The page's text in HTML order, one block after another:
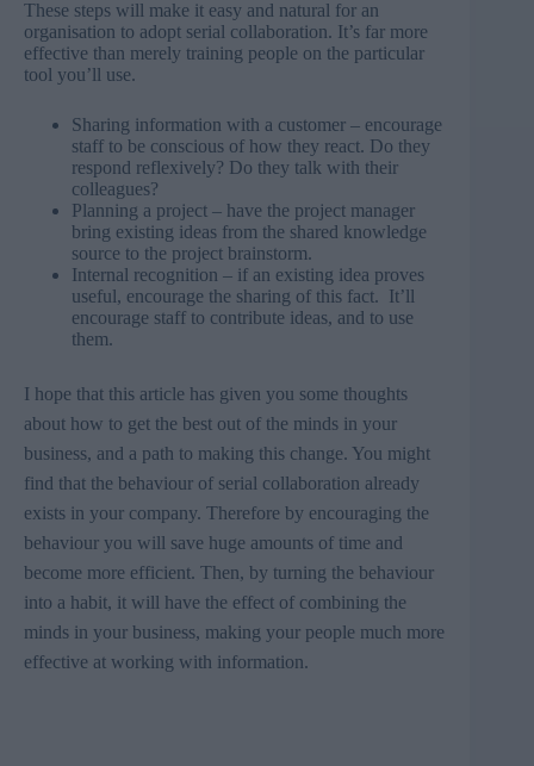
These steps will make it easy and natural for an
organisation to adopt serial collaboration. It’s far more
effective than merely training people on the particular
tool you’ll use.
Sharing information with a customer – encourage
staff to be conscious of how they react. Do they
respond reflexively? Do they talk with their
colleagues?
Planning a project – have the project manager
bring existing ideas from the shared knowledge
source to the project brainstorm.
Internal recognition – if an existing idea proves
useful, encourage the sharing of this fact. It’ll
encourage staff to contribute ideas, and to use
them.
I hope that this article has given you some thoughts
about how to get the best out of the minds in your
business, and a path to making this change. You might
find that the behaviour of serial collaboration already
exists in your company. Therefore by encouraging the
behaviour you will save huge amounts of time and
become more efficient. Then, by turning the behaviour
into a habit, it will have the effect of combining the
minds in your business, making your people much more
effective at working with information.